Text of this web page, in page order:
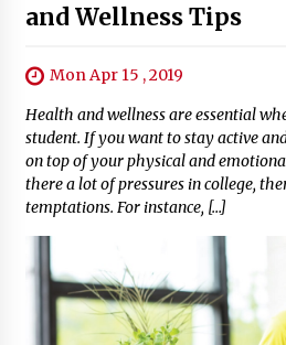
and Wellness Tips
Mon Apr 15 , 2019
Health and wellness are essential
student. If you want to stay active
on top of your physical and
there a lot of pressures in college,
temptations. For instance, […]